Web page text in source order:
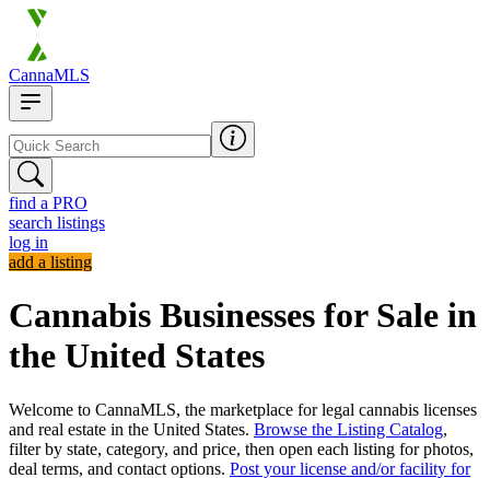
CannaMLS
find a PRO
search listings
log in
add a listing
Cannabis Businesses for Sale in
the United States
Welcome to CannaMLS, the marketplace for legal cannabis licenses
and real estate in the United States. Browse the Listing Catalog,
filter by state, category, and price, then open each listing for photos,
deal terms, and contact options. Post your license and/or facility for